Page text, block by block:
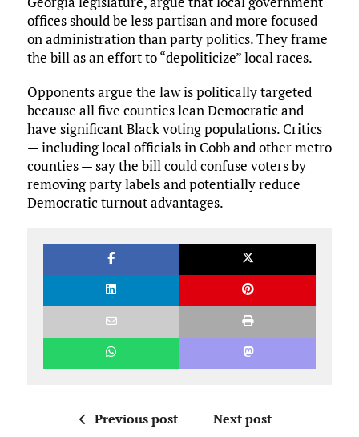
offices should be less partisan and more focused
on administration than party politics. They frame
the bill as an effort to “depoliticize” local races.
Opponents argue the law is politically targeted
because all five counties lean Democratic and
have significant Black voting populations. Critics
— including local officials in Cobb and other metro
counties — say the bill could confuse voters by
removing party labels and potentially reduce
Democratic turnout advantages.
Previous post Next post